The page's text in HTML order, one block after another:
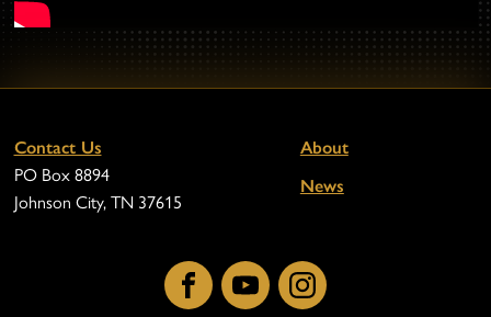
Contact Us
PO Box 8894
Johnson City, TN 37615
About
News
FacebookYouTubeInstagram